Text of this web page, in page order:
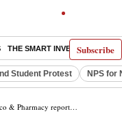
Subscribe
THE SMART INVESTOR
Student Protest NPS for
net profit of Rs 0.04 crore in the March 2025 quarter